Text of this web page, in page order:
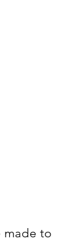
made to